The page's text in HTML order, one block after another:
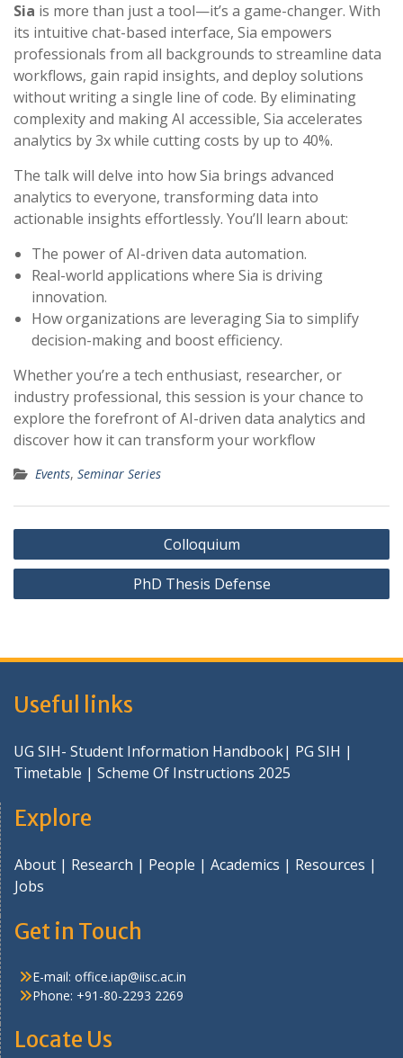
Sia is more than just a tool—it’s a game-changer. With
its intuitive chat-based interface, Sia empowers
professionals from all backgrounds to streamline data
workflows, gain rapid insights, and deploy solutions
without writing a single line of code. By eliminating
complexity and making AI accessible, Sia accelerates
analytics by 3x while cutting costs by up to 40%.
The talk will delve into how Sia brings advanced
analytics to everyone, transforming data into
actionable insights effortlessly. You’ll learn about:
The power of AI-driven data automation.
Real-world applications where Sia is driving
innovation.
How organizations are leveraging Sia to simplify
decision-making and boost efficiency.
Whether you’re a tech enthusiast, researcher, or
industry professional, this session is your chance to
explore the forefront of AI-driven data analytics and
discover how it can transform your workflow
Events, Seminar Series
Post
navigation
Colloquium
PhD Thesis Defense
Useful links
UG SIH- Student Information Handbook| PG SIH |
Timetable | Scheme Of Instructions 2025
Explore
About | Research | People | Academics | Resources |
Jobs
Get in Touch
E-mail: office.iap@iisc.ac.in
Phone: +91-80-2293 2269
Locate Us